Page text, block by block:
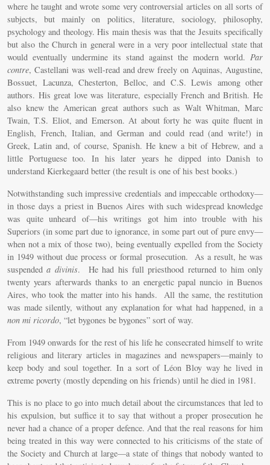
where he taught and wrote some very controversial articles on all sorts of
subjects, but mainly on politics, literature, sociology, philosophy,
psychology and theology. His main thesis was that the Jesuits specifically
but also the Church in general were in a very poor intellectual state that
would eventually undermine its stand against the modern world. Par
contre, Castellani was well-read and drew freely on Aquinas, Augustine,
Bossuet, Lacunza, Chesterton, Belloc, and C.S. Lewis among other
authors. His great love was literature, especially French and British. He
also knew the American great authors such as Walt Whitman, Marc
Twain, T.S. Eliot, and Emerson. At about forty he was quite fluent in
English, French, Italian, and German and could read (and write!) in
Greek, Latin and, of course, Spanish. He knew a bit of Hebrew, and a
little Portuguese too. In his later years he dipped into Danish to
understand Kierkegaard better (the result is one of his best books.)
Notwithstanding such impressive credentials and impeccable orthodoxy—
in those days a priest in Buenos Aires with such widespread knowledge
was quite unheard of—his writings got him into trouble with his
Superiors (in some part due to ignorance, in some part out of pure envy—
when not a mix of those two), being eventually expelled from the Society
in 1949 without due process or formal prosecution. As a result, he was
suspendeda divinis. He had his full priesthood returned to him only
twenty years afterwards thanks to an energetic papal nuncio in Buenos
Aires, who took the matter into his hands. All the same, the restitution
was made silently, without any explanation for what had happened, in a
non mi ricordo, “let bygones be bygones” sort of way.
From 1949 onwards for the rest of his life he consecrated himself to write
religious and literary articles in magazines and newspapers—mainly to
keep body and soul together. In a sort of Léon Bloy way he lived in
extreme poverty (mostly depending on his friends) until he died in 1981.
This is no place to go into much detail about the circumstances that led to
his expulsion, but suffice it to say that without a proper prosecution he
never had a chance of a proper defence. And that the real reasons for him
being treated in this way were connected to his criticisms of the state of
the Society and Church at large—a state of things that nobody wanted to